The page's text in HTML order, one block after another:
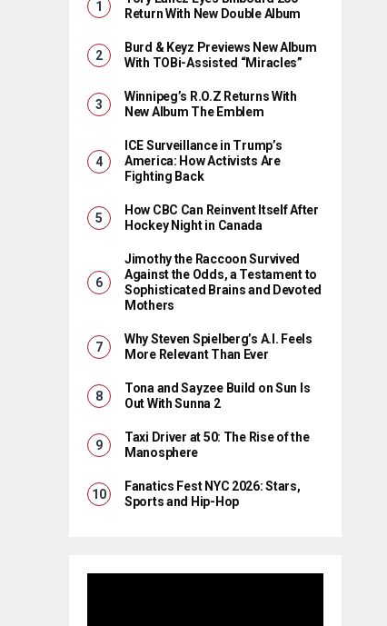
Return With New Double Album
Burd & Keyz Previews New Album
With TOBi-Assisted “Miracles”
Winnipeg’s R.O.Z Returns With
New Album The Emblem
ICE Surveillance in Trump’s
America: How Activists Are
Fighting Back
How CBC Can Reinvent Itself After
Hockey Night in Canada
Jimothy the Raccoon Survived
Against the Odds, a Testament to
Sophisticated Brains and Devoted
Mothers
Why Steven Spielberg’s A.I. Feels
More Relevant Than Ever
Tona and Sayzee Build on Sun Is
Out With Sunna 2
Taxi Driver at 50: The Rise of the
Manosphere
Fanatics Fest NYC 2026: Stars,
Sports and Hip-Hop